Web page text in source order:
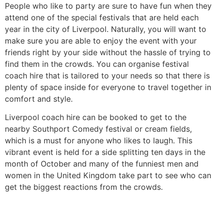
People who like to party are sure to have fun when they
attend one of the special festivals that are held each
year in the city of Liverpool. Naturally, you will want to
make sure you are able to enjoy the event with your
friends right by your side without the hassle of trying to
find them in the crowds. You can organise festival
coach hire that is tailored to your needs so that there is
plenty of space inside for everyone to travel together in
comfort and style.
Liverpool coach hire can be booked to get to the
nearby Southport Comedy festival or cream fields,
which is a must for anyone who likes to laugh. This
vibrant event is held for a side splitting ten days in the
month of October and many of the funniest men and
women in the United Kingdom take part to see who can
get the biggest reactions from the crowds.